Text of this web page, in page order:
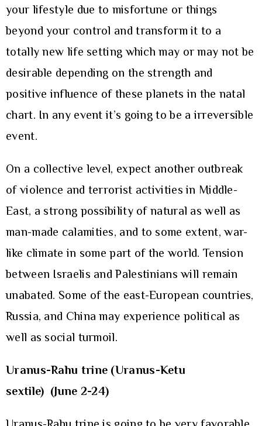
your lifestyle due to misfortune or things
beyond your control and transform it to a
totally new life setting which may or may not be
desirable depending on the strength and
positive influence of these planets in the natal
chart. In any event it’s going to be a irreversible
event.
On a collective level, expect another outbreak
of violence and terrorist activities in Middle-
East, a strong possibility of natural as well as
man-made calamities, and to some extent, war-
like climate in some part of the world. Tension
between Israelis and Palestinians will remain
unabated. Some of the east-European countries,
Russia, and China may experience political as
well as social turmoil.
Uranus-Rahu trine (Uranus-Ketu
sextile) (June 2-24)